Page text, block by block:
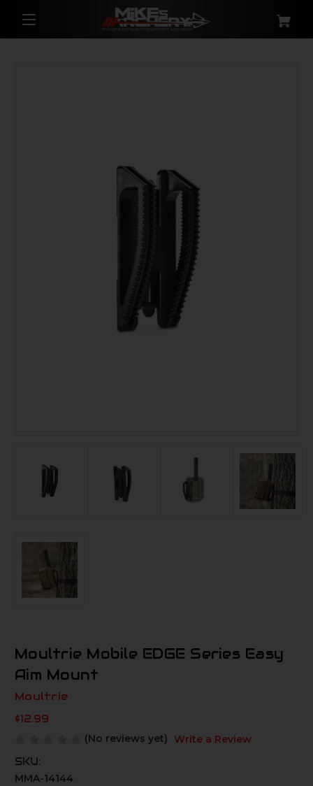
Moultrie Mobile EDGE Series Easy
Aim Mount
Moultrie
$12.99
(No reviews yet)
Write a Review
SKU:
MMA-14144